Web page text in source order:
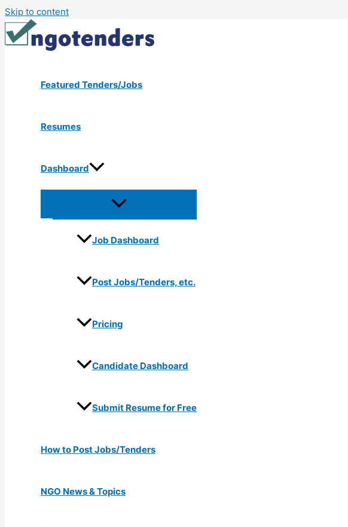
Skip to content
Featured Tenders/Jobs
Resumes
Dashboard
Job Dashboard
Post Jobs/Tenders, etc.
Pricing
Candidate Dashboard
Submit Resume for Free
How to Post Jobs/Tenders
NGO News & Topics